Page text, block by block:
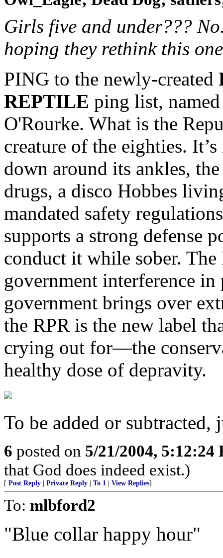
Girls five and under???
hoping they rethink this
PING to the newly-created
REPTILE ping list,
O'Rourke. What is the
creature of the eighties.
down around its ankles,
drugs, a disco Hobbes
mandated safety
supports a strong defense
conduct it while sober.
government interference
government brings over
the RPR is the new label
crying out for—the
healthy dose of depravity.
To be added or subtracted,
6 posted on 5/21/2004, 5:12:24
that God does indeed exist.)
[ Post Reply Private Reply To 1 View Replies]
To: mlbford2
"Blue collar happy hour"